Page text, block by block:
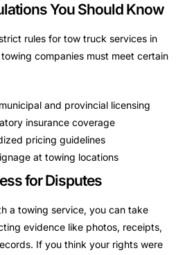
You Should Know
rules for tow truck services in
companies must meet certain
and provincial licensing
insurance coverage
pricing guidelines
at towing locations
for Disputes
a towing service, you can take
evidence like photos, receipts,
If you think your rights were